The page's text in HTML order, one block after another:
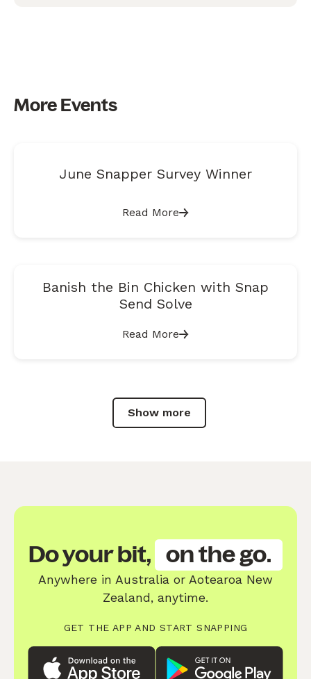
More Events
June Snapper Survey Winner
Read More
Banish the Bin Chicken with Snap
Send Solve
Read More
Show more
Do your bit, on the go.
Anywhere in Australia or Aotearoa New
Zealand, anytime.
GET THE APP AND START SNAPPING